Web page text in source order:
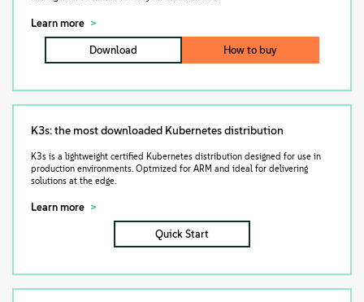
Learn more
Download How to buy
K3s: the most downloaded Kubernetes distribution
K3s is a lightweight certified Kubernetes distribution designed for use in
production environments. Optmized for ARM and ideal for delivering
solutions at the edge.
Learn more
Quick Start